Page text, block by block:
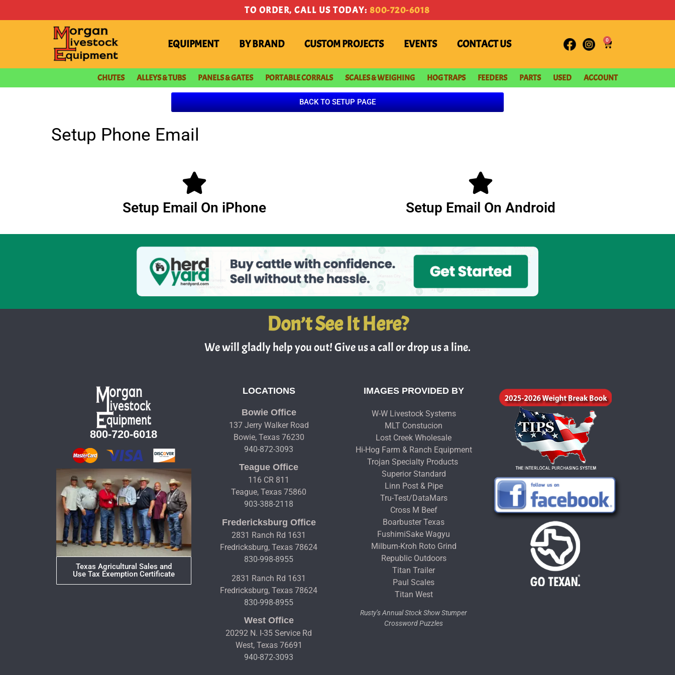
TO ORDER, CALL US TODAY: 800-720-6018
EQUIPMENT BY BRAND CUSTOM PROJECTS EVENTS CONTACT US 0
CHUTES ALLEYS & TUBS PANELS & GATES PORTABLE CORRALS SCALES & WEIGHING HOG TRAPS FEEDERS PARTS USED ACCOUNT
BACK TO SETUP PAGE
Setup Phone Email
Setup Email On iPhone Setup Email On Android
Don’t See It Here?
We will gladly help you out! Give us a call or drop us a line.
800-720-6018
Texas Agricultural Sales and
Use Tax Exemption Certificate
LOCATIONS
Bowie Office
137 Jerry Walker Road
Bowie, Texas 76230
940-872-3093
Teague Office
116 CR 811
Teague, Texas 75860
903-388-2118
Fredericksburg Office
2831 Ranch Rd 1631
Fredricksburg, Texas 78624
830-998-8955
2831 Ranch Rd 1631
Fredricksburg, Texas 78624
830-998-8955
West Office
20292 N. I-35 Service Rd
West, Texas 76691
940-872-3093
IMAGES PROVIDED BY
W-W Livestock Systems
MLT Constucion
Lost Creek Wholesale
Hi-Hog Farm & Ranch Equipment
Trojan Specialty Products
Superior Standard
Linn Post & Pipe
Tru-Test/DataMars
Cross M Beef
Boarbuster Texas
FushimiSake Wagyu
Milburn-Kroh Roto Grind
Republic Outdoors
Titan Trailer
Paul Scales
Titan West
Rusty’s Annual Stock Show Stumper
Crossword Puzzles